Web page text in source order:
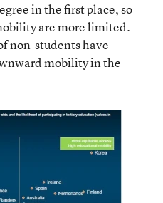
in the first place, so
are more limited.
non-students have
mobility in the